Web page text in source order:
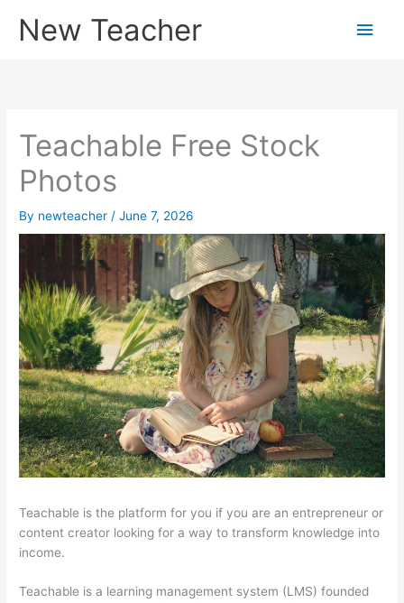
New Teacher
Main
Teachable Free Stock
Photos
By newteacher /June 7, 2026
Teachable is the platform for you if you are an entrepreneur or
content creator looking for a way to transform knowledge into
income.
Teachable is a learning management system (LMS) founded